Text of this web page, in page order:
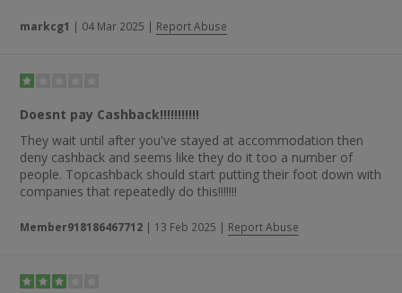
markcg1 | 04 Mar 2025 | Report Abuse
Doesnt pay Cashback!!!!!!!!!!!
They wait until after you've stayed at accommodation then
deny cashback and seems like they do it too a number of
people. Topcashback should start putting their foot down with
companies that repeatedly do this!!!!!!!
Member918186467712 | 13 Feb 2025 | Report Abuse